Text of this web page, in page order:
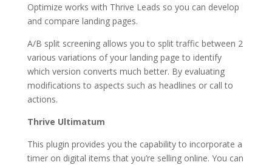
Optimize works with Thrive Leads so you can develop
and compare landing pages.
A/B split screening allows you to split traffic between 2
various variations of your landing page to identify
which version converts much better. By evaluating
modifications to aspects such as headlines or call to
actions.
Thrive Ultimatum
This plugin provides you the capability to incorporate a
timer on digital items that you’re selling online. You can